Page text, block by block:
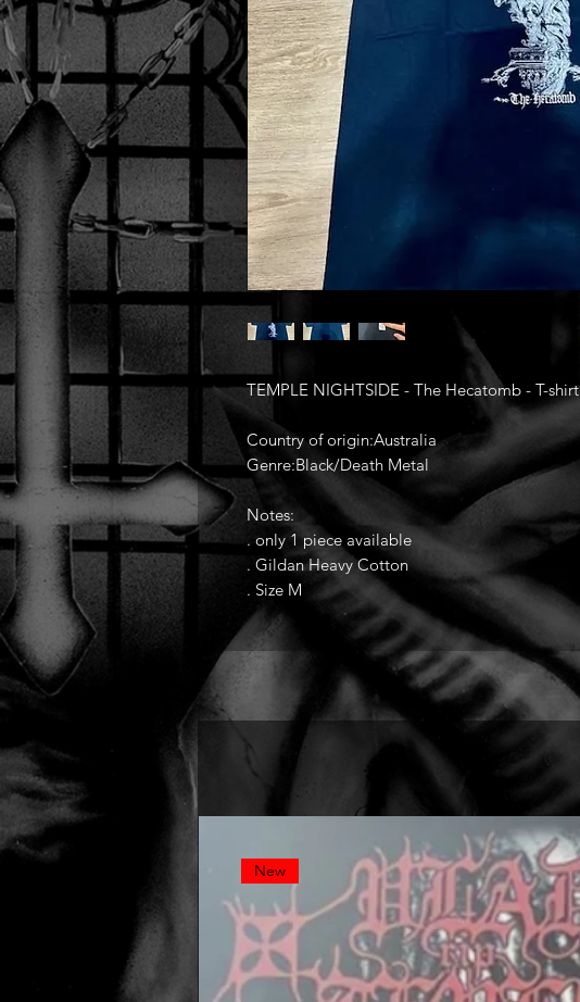
TEMPLE NIGHTSIDE - The Hecatomb - T-shirt
Country of origin:Australia
Genre:Black/Death Metal
Notes:
. only 1 piece available
. Gildan Heavy Cotton
. Size M
New